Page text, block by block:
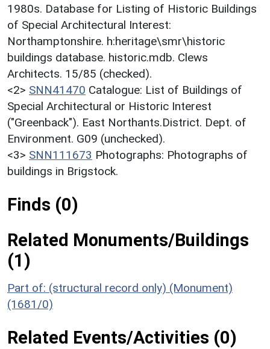
1980s. Database for Listing of Historic Buildings
of Special Architectural Interest:
Northamptonshire. h:heritage\smr\historic
buildings database. historic.mdb. Clews
Architects. 15/85 (checked).
<2> SNN41470 Catalogue: List of Buildings of
Special Architectural or Historic Interest
("Greenback"). East Northants.District. Dept. of
Environment. G09 (unchecked).
<3> SNN111673 Photographs: Photographs of
buildings in Brigstock.
Finds (0)
Related Monuments/Buildings
(1)
Part of: (structural record only) (Monument)
(1681/0)
Related Events/Activities (0)